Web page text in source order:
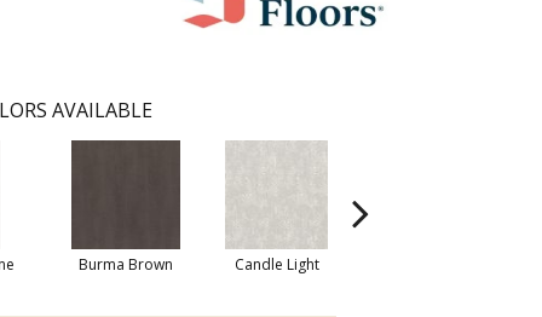
AVAILABLE
Burma Brown Candle Light